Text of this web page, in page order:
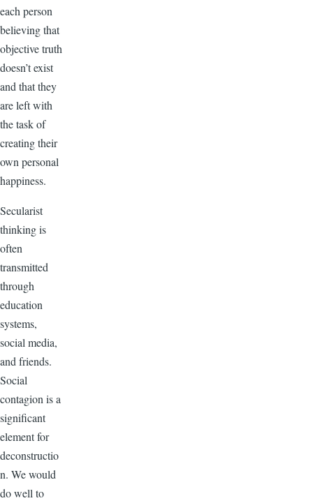
each person
believing that
objective truth
doesn’t exist
and that they
are left with
the task of
creating their
own personal
happiness.
Secularist
thinking is
often
transmitted
through
education
systems,
social media,
and friends.
Social
contagion is a
significant
element for
deconstructio
n. We would
do well to